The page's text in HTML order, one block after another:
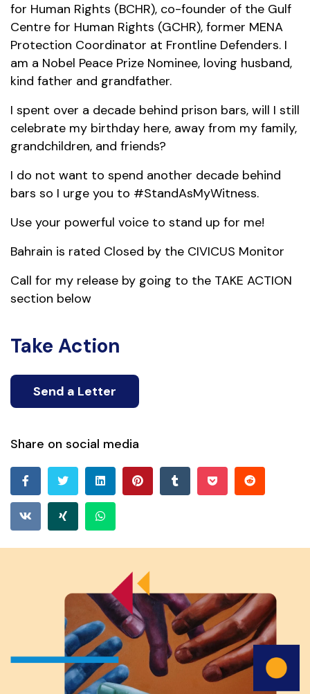
for Human Rights (BCHR), co-founder of the Gulf
Centre for Human Rights (GCHR), former MENA
Protection Coordinator at Frontline Defenders. I
am a Nobel Peace Prize Nominee, loving husband,
kind father and grandfather.
I spent over a decade behind prison bars, will I still
celebrate my birthday here, away from my family,
grandchildren, and friends?
I do not want to spend another decade behind
bars so I urge you to #StandAsMyWitness.
Use your powerful voice to stand up for me!
Bahrain is rated Closed by the CIVICUS Monitor
Call for my release by going to the TAKE ACTION
section below
Take Action
Send a Letter
Share on social media